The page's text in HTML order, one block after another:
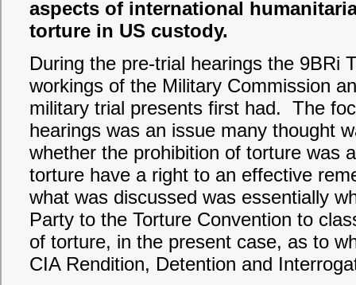
aspects of international
torture in US custody.
During the pre-trial hearings the 9BRi
workings of the Military Commission
military trial presents first had. The
hearings was an issue many thought
whether the prohibition of torture was
torture have a right to an effective
what was discussed was essentially
Party to the Torture Convention to
of torture, in the present case, as to
CIA Rendition, Detention and